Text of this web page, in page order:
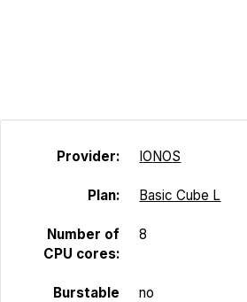
Provider: IONOS
Plan: Basic Cube L
Number of
CPU cores:
8
Burstable
no